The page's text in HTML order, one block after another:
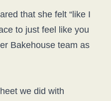
that she felt “like I
to just feel like you
Bakehouse team as
we did with